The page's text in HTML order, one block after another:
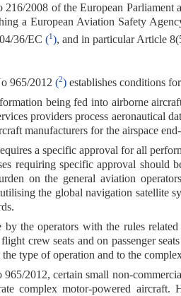
2008 of the European
a European Aviation Safety
36/EC (1), and in particular Article
965/2012 (2)establishes conditions
being fed into airborne
providers process aeronautical
manufacturers for the airspace
a specific approval for all
requiring specific approval should
on the general aviation
the global navigation satellite
the operators with the rules
crew seats and on passenger
the type of operation and to the
2012, certain small non-
complex motor-powered